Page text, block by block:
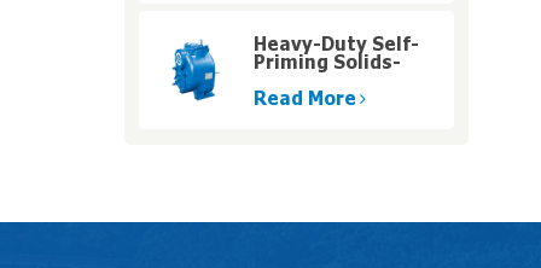
Heavy-Duty Self-
Priming Solids-
Handling Pumps
with High Pressure
Read More